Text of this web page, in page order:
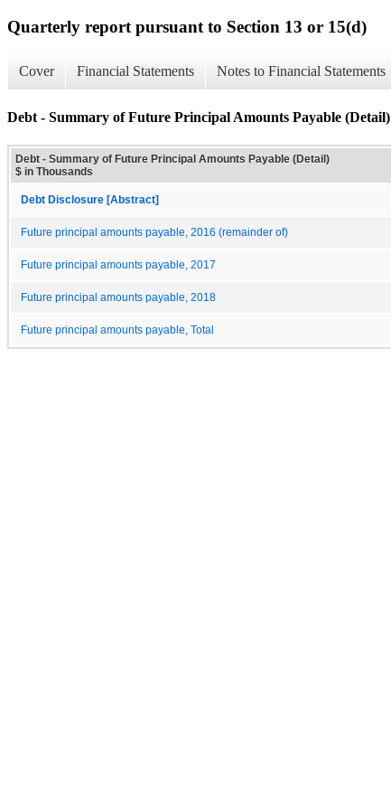
Quarterly report pursuant to Section 13 or 15(d)
Cover Financial Statements Notes to Financial Statements
Debt - Summary of Future Principal Amounts Payable (Detail)
Debt - Summary of Future Principal Amounts Payable (Detail)
$ in Thousands
Debt Disclosure [Abstract]
Future principal amounts payable, 2016 (remainder of)
Future principal amounts payable, 2017
Future principal amounts payable, 2018
Future principal amounts payable, Total